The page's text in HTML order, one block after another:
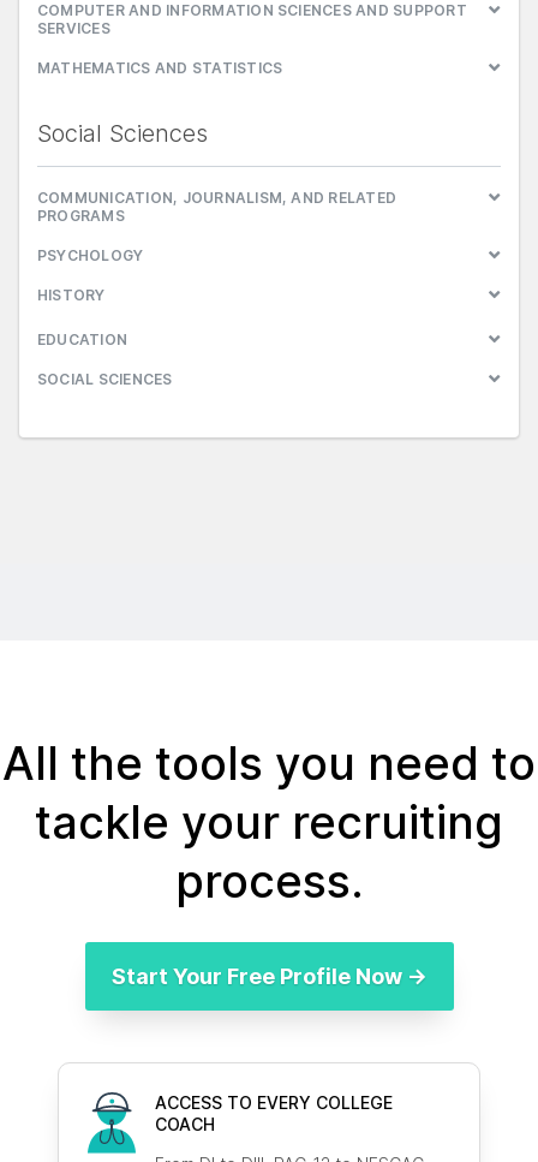
COMPUTER AND INFORMATION SCIENCES AND SUPPORT
SERVICES
MATHEMATICS AND STATISTICS
Social Sciences
COMMUNICATION, JOURNALISM, AND RELATED
PROGRAMS
PSYCHOLOGY
HISTORY
EDUCATION
SOCIAL SCIENCES
All the tools you need to
tackle your recruiting
process.
Start Your Free Profile Now →
ACCESS TO EVERY COLLEGE
COACH